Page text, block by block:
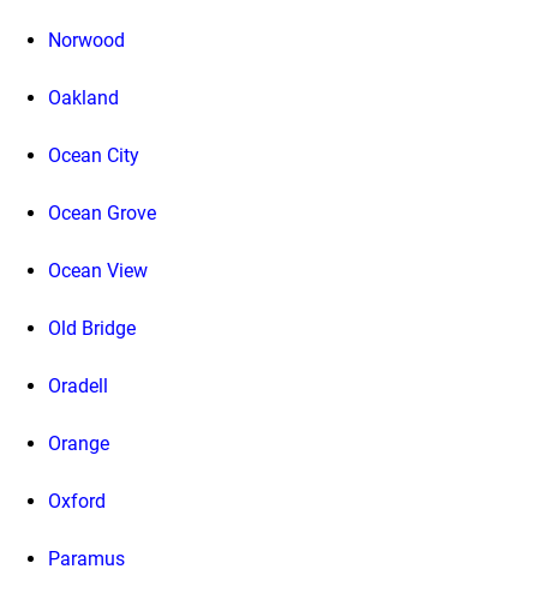
Norwood
Oakland
Ocean City
Ocean Grove
Ocean View
Old Bridge
Oradell
Orange
Oxford
Paramus